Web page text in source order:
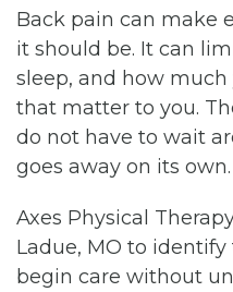
Back pain can make
it should be. It can
sleep, and how
that matter to you.
do not have to wait
goes away on its own.
Axes Physical
Ladue, MO to
begin care without